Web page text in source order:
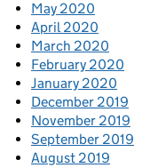
May 2020
April 2020
March 2020
February 2020
January 2020
December 2019
November 2019
September 2019
August 2019